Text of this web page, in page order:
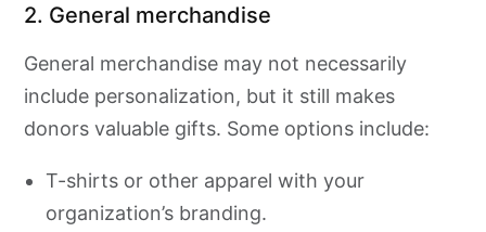
2. General merchandise
General merchandise may not necessarily
include personalization, but it still makes
donors valuable gifts. Some options include:
T-shirts or other apparel with your
organization’s branding.